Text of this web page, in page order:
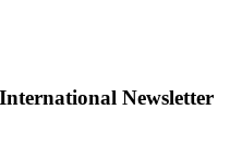
Newsletter